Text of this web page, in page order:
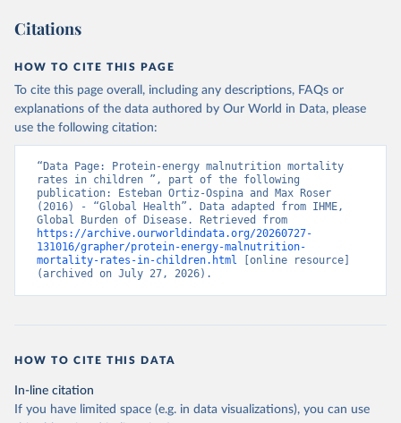
Citations
HOW TO CITE THIS PAGE
To cite this page overall, including any descriptions, FAQs or
explanations of the data authored by Our World in Data, please
use the following citation:
“Data Page: Protein-energy malnutrition mortality
rates in children ”, part of the following
publication: Esteban Ortiz-Ospina and Max Roser
(2016) - “Global Health”. Data adapted from IHME,
https://archive.ourworldindata.org/20260727-
131016/grapher/protein-energy-malnutrition-
mortality-rates-in-children.html [online resource]
(archived on July 27, 2026).
HOW TO CITE THIS DATA
In-line citation
If you have limited space (e.g. in data visualizations), you can use